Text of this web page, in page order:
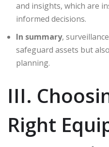
and insights, which are
informed decisions.
In summary,
safeguard assets but
planning.
III.
Right